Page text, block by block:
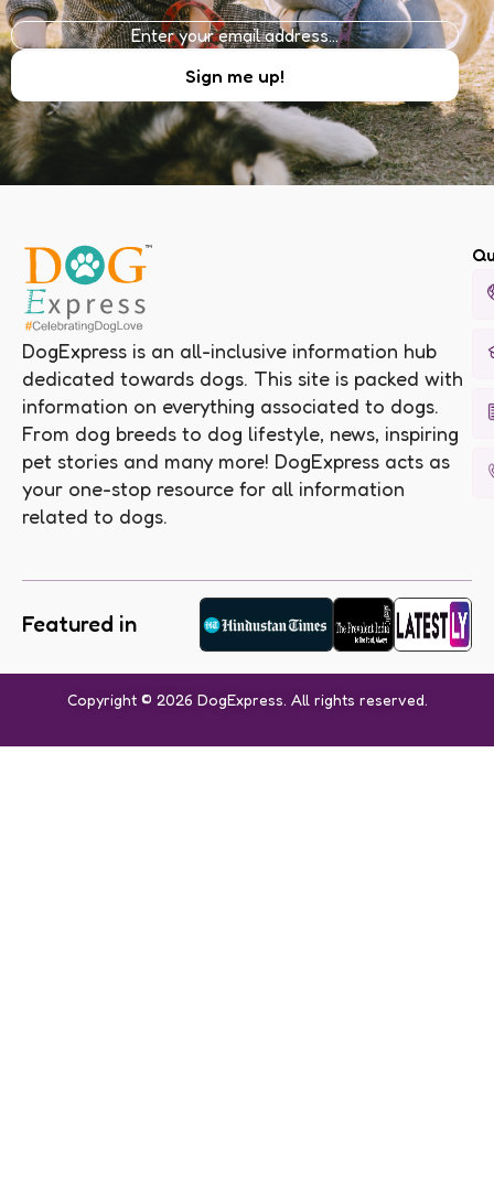
DogExpress is an all-inclusive information hub
dedicated towards dogs. This site is packed with
information on everything associated to dogs.
From dog breeds to dog lifestyle, news, inspiring
pet stories and many more! DogExpress acts as
your one-stop resource for all information
related to dogs.
Featured in
Copyright © 2026 DogExpress. All rights reserved.